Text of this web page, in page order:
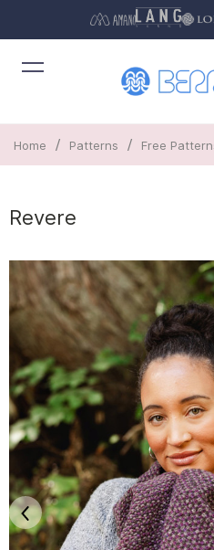
Home / Patterns / Free
Revere